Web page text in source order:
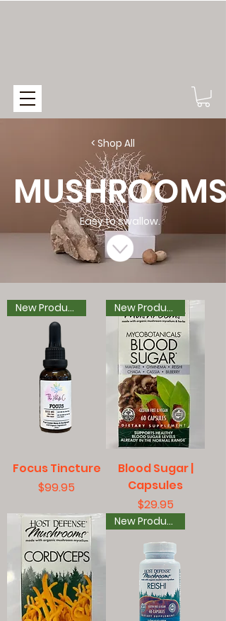
< Shop All
MUSHROOMS
Easy to swallow.
New Product
Focus Tincture
Price
$99.95
New Product
Blood Sugar |
Capsules
Price
$29.95
New Product